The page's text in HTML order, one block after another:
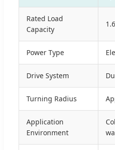
Rated Load
Capacity
Power Type
Drive System
Turning Radius
Application
Environment